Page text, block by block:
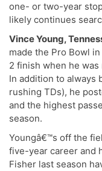
one- or two-year
likely continues
Vince Young,
made the Pro Bowl
2 finish when he
In addition to always
rushing TDs), he
and the highest
season.
Youngâ€™s off the
five-year career and
Fisher last season